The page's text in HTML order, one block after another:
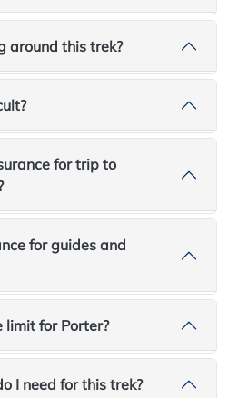
around this trek?
for trip to
for guides and
limit for Porter?
I need for this trek?